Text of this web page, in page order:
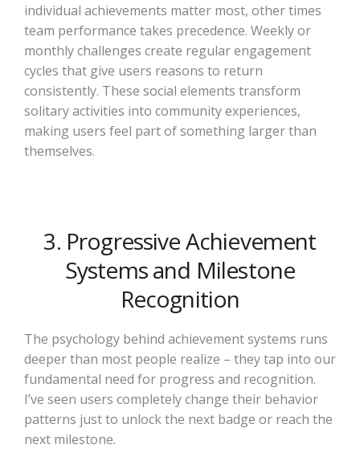
individual achievements matter most, other times
team performance takes precedence. Weekly or
monthly challenges create regular engagement
cycles that give users reasons to return
consistently. These social elements transform
solitary activities into community experiences,
making users feel part of something larger than
themselves.
3. Progressive Achievement
Systems and Milestone
Recognition
The psychology behind achievement systems runs
deeper than most people realize – they tap into our
fundamental need for progress and recognition.
I’ve seen users completely change their behavior
patterns just to unlock the next badge or reach the
next milestone.